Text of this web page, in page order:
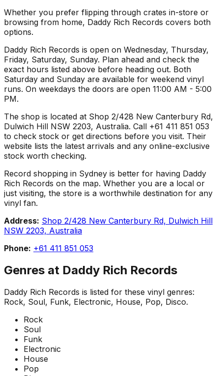
Whether you prefer flipping through crates in-store or
browsing from home, Daddy Rich Records covers both
options.
Daddy Rich Records is open on Wednesday, Thursday,
Friday, Saturday, Sunday. Plan ahead and check the
exact hours listed above before heading out. Both
Saturday and Sunday are available for weekend vinyl
runs. On weekdays the doors are open 11:00 AM - 5:00
PM.
The shop is located at Shop 2/428 New Canterbury Rd,
Dulwich Hill NSW 2203, Australia. Call +61 411 851 053
to check stock or get directions before you visit. Their
website lists the latest arrivals and any online-exclusive
stock worth checking.
Record shopping in Sydney is better for having Daddy
Rich Records on the map. Whether you are a local or
just visiting, the store is a worthwhile destination for any
vinyl fan.
Address: Shop 2/428 New Canterbury Rd, Dulwich Hill
NSW 2203, Australia
Phone: +61 411 851 053
Genres at Daddy Rich Records
Daddy Rich Records is listed for these vinyl genres:
Rock, Soul, Funk, Electronic, House, Pop, Disco.
Rock
Soul
Funk
Electronic
House
Pop